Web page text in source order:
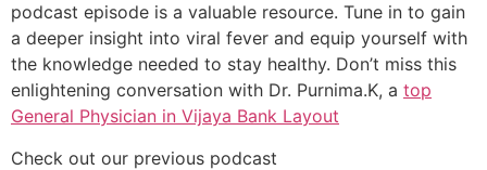
podcast episode is a valuable resource. Tune in to gain
a deeper insight into viral fever and equip yourself with
the knowledge needed to stay healthy. Don’t miss this
enlightening conversation with Dr. Purnima.K, a top
General Physician in Vijaya Bank Layout
Check out our previous podcast